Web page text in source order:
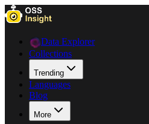
Data Explorer
Collections
Trending
Languages
Blog
More